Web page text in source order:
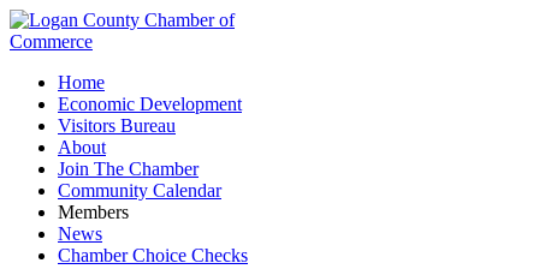
Home
Economic Development
Visitors Bureau
About
Join The Chamber
Community Calendar
Members
News
Chamber Choice Checks